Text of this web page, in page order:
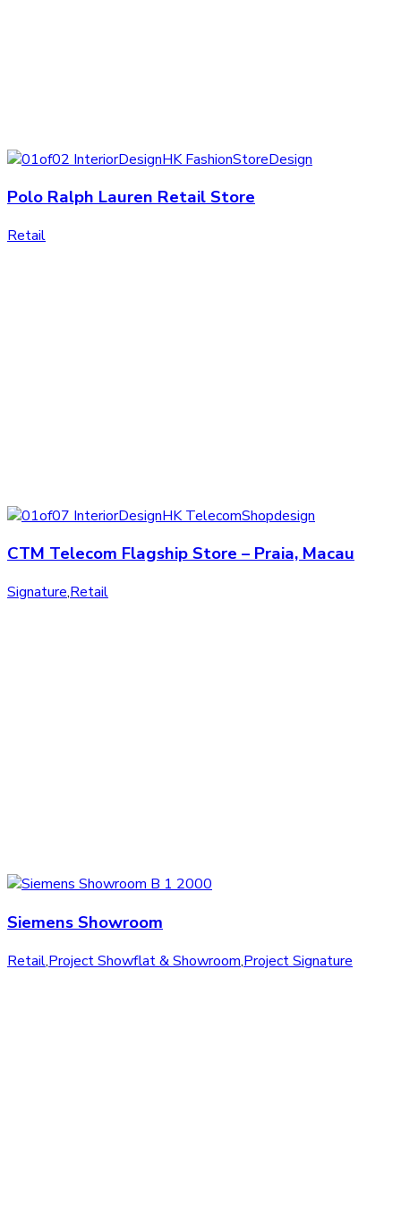
Polo Ralph Lauren Retail Store
Retail
CTM Telecom Flagship Store – Praia, Macau
Signature,Retail
Siemens Showroom
Retail,Project Showflat & Showroom,Project Signature